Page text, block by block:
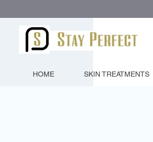
HOME SKIN TREATMENTS